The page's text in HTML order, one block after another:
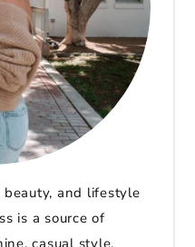
beauty, and lifestyle
is a source of
casual style.